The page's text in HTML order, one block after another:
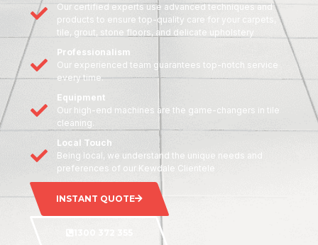
Our certified experts use advanced techniques and
products to ensure top-quality care for your carpets,
tile, grout, stone floors, and delicate upholstery
Professionalism
Our experienced team guarantees top-notch service
every time.
Equipment
Our high-end machines are the game-changers in tile
cleaning.
Local Touch
Being local, we understand the unique needs and
preferences of our Kewdale Clientele
INSTANT QUOTE